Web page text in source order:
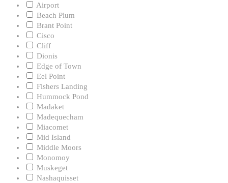
Airport
Beach Plum
Brant Point
Cisco
Cliff
Dionis
Edge of Town
Eel Point
Fishers Landing
Hummock Pond
Madaket
Madequecham
Miacomet
Mid Island
Middle Moors
Monomoy
Muskeget
Nashaquisset